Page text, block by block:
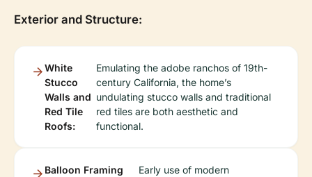
Exterior and Structure:
White
Stucco
Walls and
Red Tile
Roofs:
Emulating the adobe ranchos of 19th-
century California, the home’s
undulating stucco walls and traditional
red tiles are both aesthetic and
functional.
Balloon Framing
Early use of modern